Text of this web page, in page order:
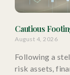
Cautious
August 4, 2026
Following a
risk assets,